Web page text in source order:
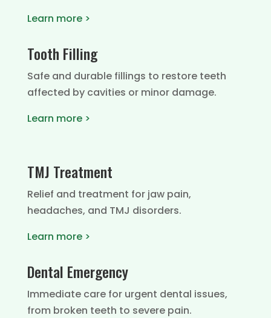
Learn more >
Tooth Filling
Safe and durable fillings to restore teeth
affected by cavities or minor damage.
Learn more >
TMJ Treatment
Relief and treatment for jaw pain,
headaches, and TMJ disorders.
Learn more >
Dental Emergency
Immediate care for urgent dental issues,
from broken teeth to severe pain.